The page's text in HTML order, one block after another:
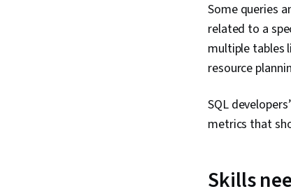
Some queries
related to a
multiple tables
resource
SQL
metrics that
Skills